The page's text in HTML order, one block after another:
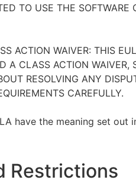
TO USE THE SOFTWARE
ACTION WAIVER: THIS
A CLASS ACTION WAIVER,
RESOLVING ANY
CAREFULLY.
have the meaning set out
Restrictions